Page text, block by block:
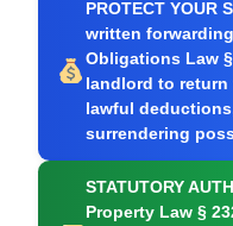
PROTECT YOUR
written
Obligations Law
landlord to
lawful
surrendering
STATUTORY
Property Law §